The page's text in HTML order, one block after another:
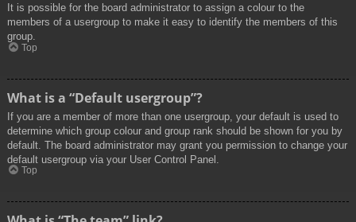
It is possible for the board administrator to assign a colour to the
members of a usergroup to make it easy to identify the members of this
group.
Top
What is a “Default usergroup”?
If you are a member of more than one usergroup, your default is used to
determine which group colour and group rank should be shown for you by
default. The board administrator may grant you permission to change your
default usergroup via your User Control Panel.
Top